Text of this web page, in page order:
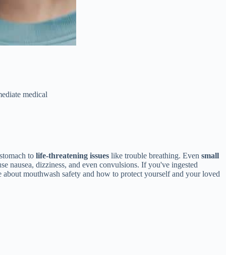
medical
to life-threatening issues like trouble breathing. Even small
nausea, dizziness, and even convulsions. If you've ingested
mouthwash safety and how to protect yourself and your loved